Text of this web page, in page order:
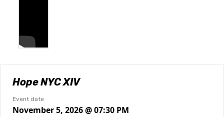
Hope NYC XIV
Event date
November 5, 2026 @ 07:30 PM